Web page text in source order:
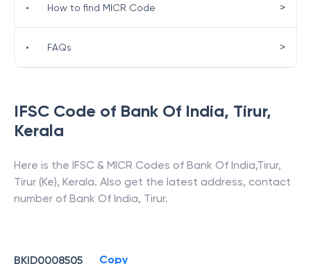
IFSC Code of Bank Of India, Tirur,
Kerala
Here is the IFSC & MICR Codes of Bank Of India,Tirur,
Tirur (Ke), Kerala. Also get the latest address, contact
number of Bank Of India, Tirur.
BKID0008505 Copy
• How to find MICR Code >
• FAQs >